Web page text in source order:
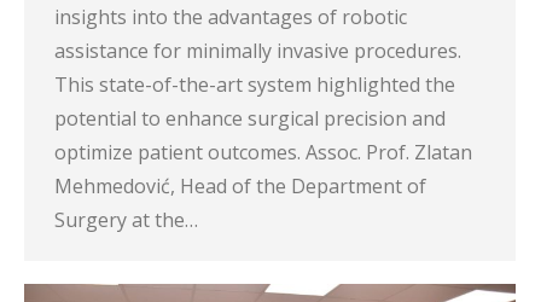
insights into the advantages of robotic
assistance for minimally invasive procedures.
This state-of-the-art system highlighted the
potential to enhance surgical precision and
optimize patient outcomes. Assoc. Prof. Zlatan
Mehmedović, Head of the Department of
Surgery at the…